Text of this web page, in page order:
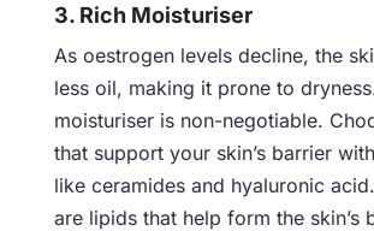
3. Rich Moisturiser
As oestrogen levels decline, the
less oil, making it prone to
moisturiser is non-negotiable.
that support your skin’s barrier
like ceramides and hyaluronic
are lipids that help form the skin’s